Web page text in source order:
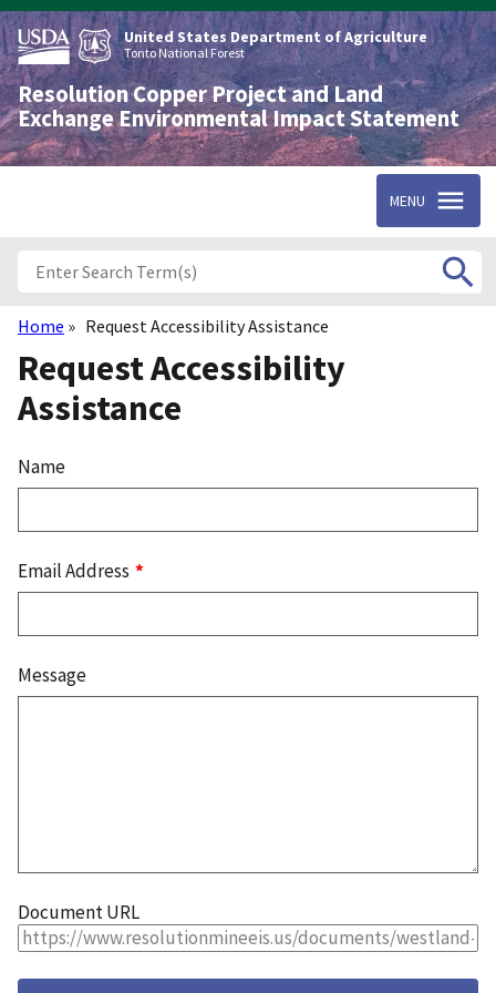
Skip
to
main
content
United States Department of Agriculture
Tonto National Forest
Resolution Copper Project and Land
Exchange Environmental Impact Statement
MENU
Breadcrumb
Home Request Accessibility Assistance
Request Accessibility
Assistance
Name
Email Address
Message
Document URL